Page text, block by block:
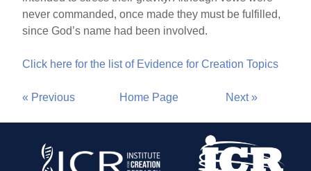
never commanded, once made they must be fulfilled,
since God’s name had been involved.
Click here for the list of Evidence for Creation Topics
« Previous Home Page Next »